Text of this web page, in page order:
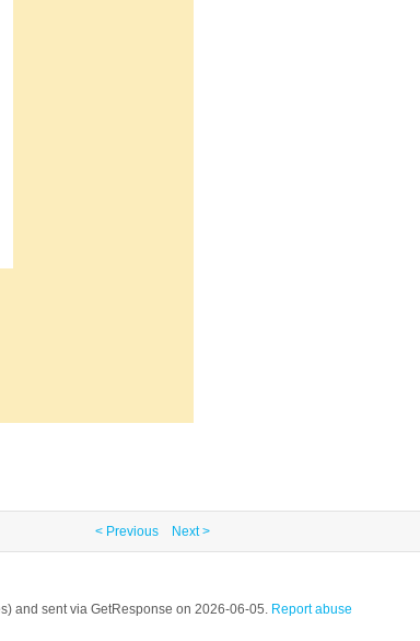
< Previous Next >
and sent via GetResponse on 2026-06-05. Report abuse